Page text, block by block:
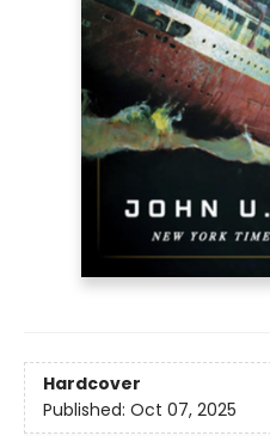
Hardcover
Published: Oct 07, 2025